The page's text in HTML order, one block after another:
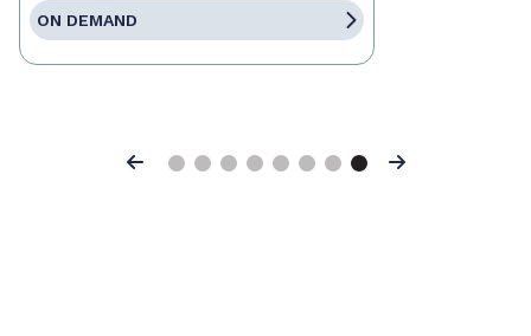
ON DEMAND
Previous Next